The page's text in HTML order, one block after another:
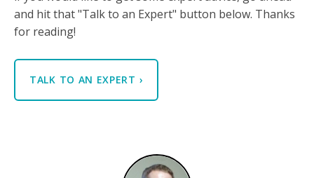
and hit that "Talk to an Expert" button below. Thanks
for reading!
TALK TO AN EXPERT ›